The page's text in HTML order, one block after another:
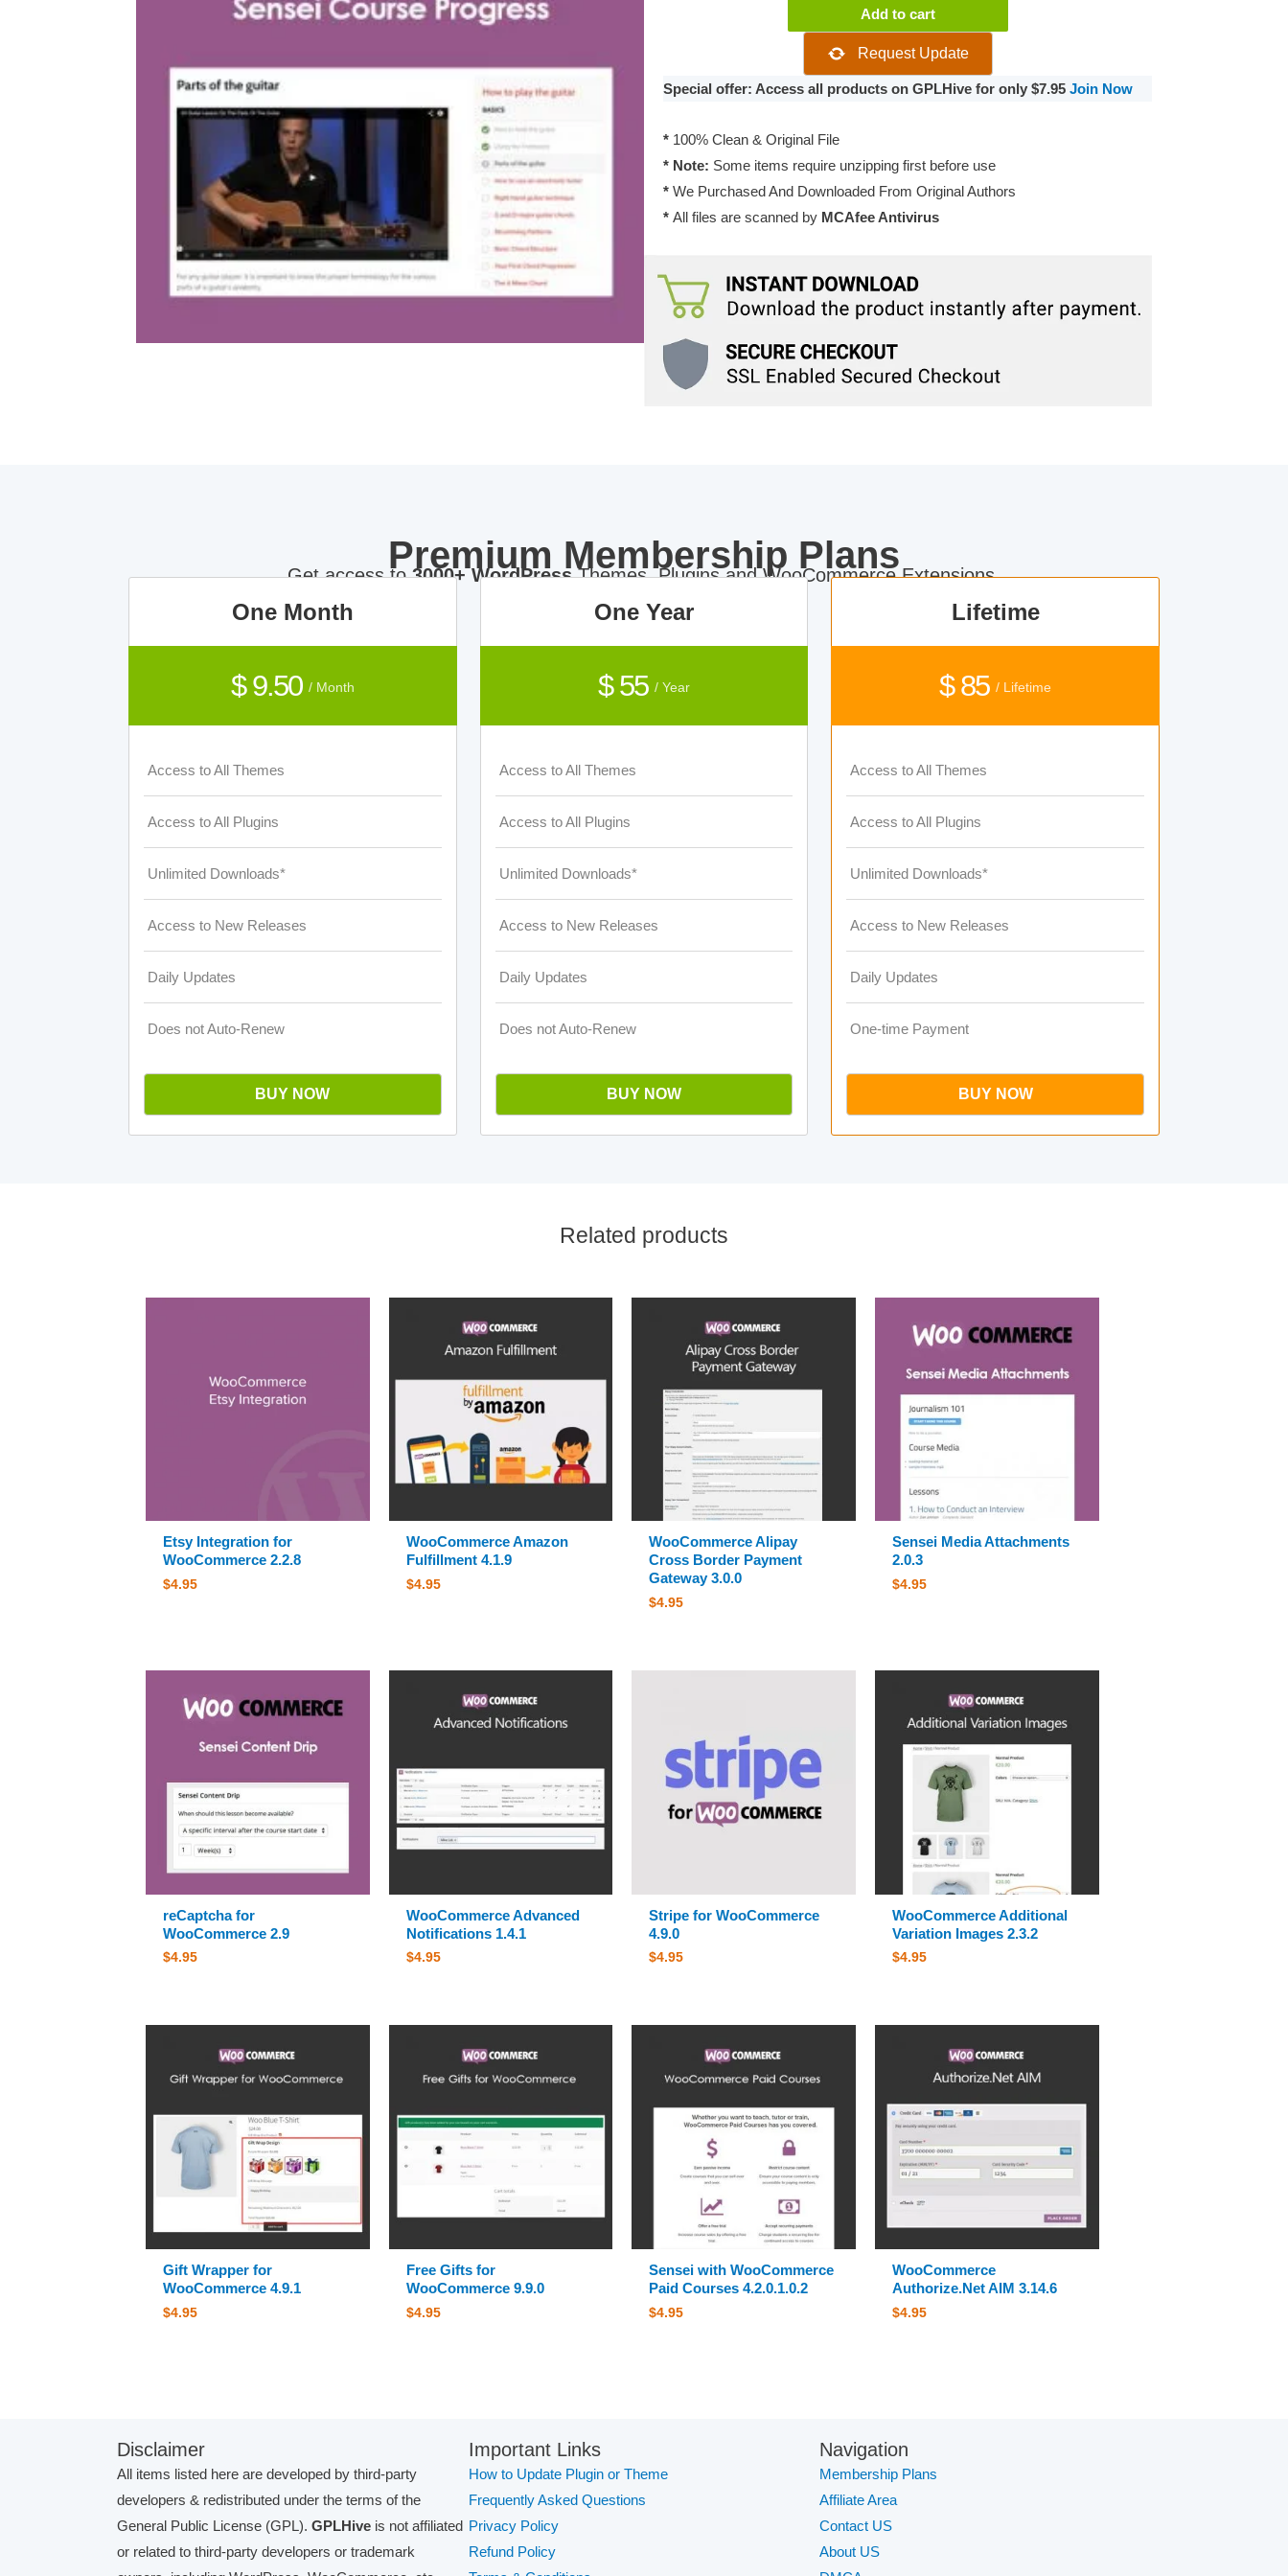
Course
Progress
2.0.4
Add to cart
Request Update
Special offer: Access all products on GPLHive for only $7.95 Join Now
* 100% Clean & Original File
* Note: Some items require unzipping first before use
* We Purchased And Downloaded From Original Authors
* All files are scanned by MCAfee Antivirus
Premium Membership Plans
Get access to3000+ WordPressThemes, Plugins and WooCommerce Extensions.
One Month
$ 9.50 / Month
Access to All Themes
Access to All Plugins
Unlimited Downloads*
Access to New Releases
Daily Updates
Does not Auto-Renew
BUY NOW
One Year
$ 55 / Year
Access to All Themes
Access to All Plugins
Unlimited Downloads*
Access to New Releases
Daily Updates
Does not Auto-Renew
BUY NOW
Lifetime
$ 85/ Lifetime
Access to All Themes
Access to All Plugins
Unlimited Downloads*
Access to New Releases
Daily Updates
One-time Payment
BUY NOW
Related products
Etsy Integration for
WooCommerce 2.2.8
$4.95
WooCommerce Amazon
Fulfillment 4.1.9
$4.95
WooCommerce Alipay
Cross Border Payment
Gateway 3.0.0
$4.95
Sensei Media Attachments
2.0.3
$4.95
reCaptcha for
WooCommerce 2.9
$4.95
WooCommerce Advanced
Notifications 1.4.1
$4.95
Stripe for WooCommerce
4.9.0
$4.95
WooCommerce Additional
Variation Images 2.3.2
$4.95
Gift Wrapper for
WooCommerce 4.9.1
$4.95
Free Gifts for
WooCommerce 9.9.0
$4.95
Sensei with WooCommerce
Paid Courses 4.2.0.1.0.2
$4.95
WooCommerce
Authorize.Net AIM 3.14.6
$4.95
Disclaimer
All items listed here are developed by third-party
developers & redistributed under the terms of the
General Public License (GPL). GPLHive is not affiliated
or related to third-party developers or trademark
Important Links
How to Update Plugin or Theme
Frequently Asked Questions
Privacy Policy
Refund Policy
Navigation
Membership Plans
Affiliate Area
Contact US
About US